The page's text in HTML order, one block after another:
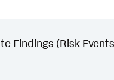
Findings (Risk